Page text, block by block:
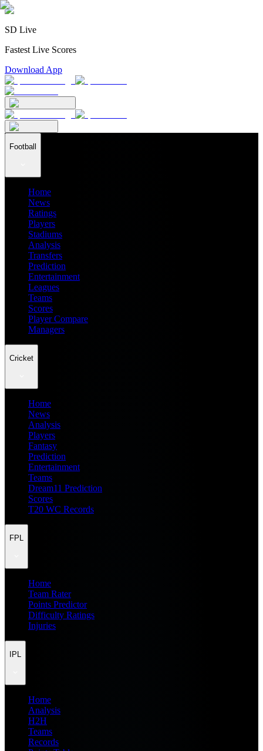
SD Live
Fastest Live Scores
Download App
Football
Home
News
Ratings
Players
Stadiums
Analysis
Transfers
Prediction
Entertainment
Leagues
Teams
Scores
Player Compare
Managers
Cricket
Home
News
Analysis
Players
Fantasy
Prediction
Entertainment
Teams
Dream11 Prediction
Scores
T20 WC Records
FPL
Home
Team Rater
Points Predictor
Difficulty Ratings
Injuries
IPL
Home
Analysis
H2H
Teams
Records